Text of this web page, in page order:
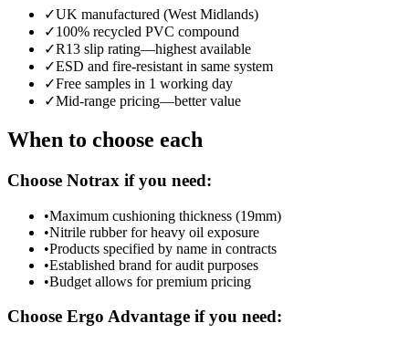
✓UK manufactured (West Midlands)
✓100% recycled PVC compound
✓R13 slip rating—highest available
✓ESD and fire-resistant in same system
✓Free samples in 1 working day
✓Mid-range pricing—better value
When to choose each
Choose Notrax if you need:
•Maximum cushioning thickness (19mm)
•Nitrile rubber for heavy oil exposure
•Products specified by name in contracts
•Established brand for audit purposes
•Budget allows for premium pricing
Choose Ergo Advantage if you need: